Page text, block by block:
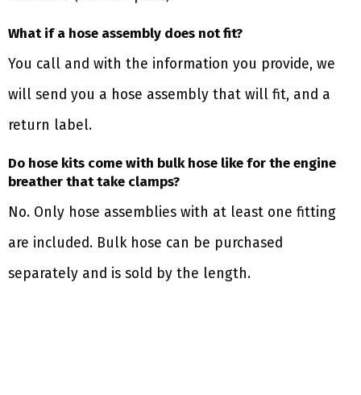
What if a hose assembly does not fit?
You call and with the information you provide, we
will send you a hose assembly that will fit, and a
return label.
Do hose kits come with bulk hose like for the engine
breather that take clamps?
No. Only hose assemblies with at least one fitting
are included. Bulk hose can be purchased
separately and is sold by the length.